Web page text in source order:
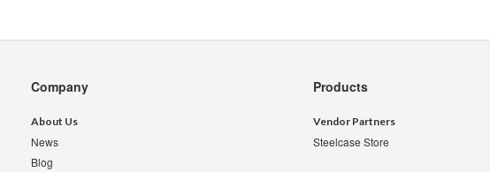
Secondary
Navigation
Company
About Us
News
Blog
Products
Vendor Partners
Steelcase Store